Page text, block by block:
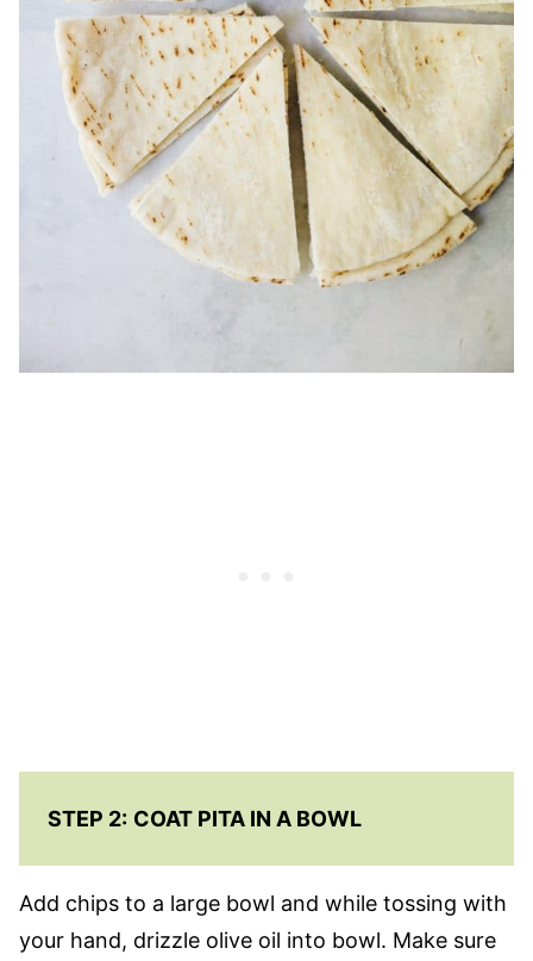
STEP 2: COAT PITA IN A BOWL
Add chips to a large bowl and while tossing with
your hand, drizzle olive oil into bowl. Make sure